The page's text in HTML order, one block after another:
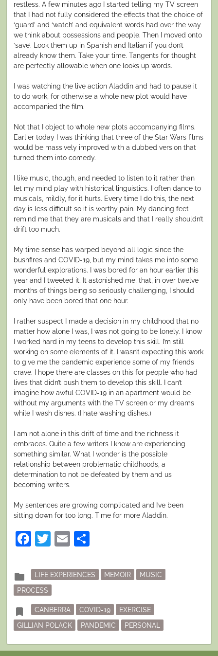
restless. A few minutes ago I started telling my TV screen
that I had not fully considered the effects that the choice of
‘guard’ and ‘watch’ and equivalent words had over the way
we think about possessions and people. Then I moved onto
‘save’. Look them up in Spanish and Italian if you don’t
already know them. Take your time. Tangents for thought
are perfectly allowable when one looks up words.
I was watching the live action Aladdin and had to pause it
to do work, for otherwise a whole new plot would have
accompanied the film.
Not that I object to whole new plots accompanying films.
Earlier today I was thinking that three of the Star Wars films
would be massively improved with a dubbed version that
turned them into comedy.
I like music, though, and needed to listen to it rather than
let my mind play with historical linguistics. I often dance to
musicals, mildly, for it hurts. Every time I do this, the next
day is less difficult so it is worthy pain. My dancing feet
remind me that they are musicals and that I really shouldn’t
drift too much.
My time sense has warped beyond all logic since the
bushfires and COVID-19, but my mind takes me into some
wonderful explorations. I was bored for an hour earlier this
year and I tweeted it. It astonished me, that, in over twelve
months of things being so seriously challenging, I should
only have been bored that one hour.
I rather suspect I made a decision in my childhood that no
matter how alone I was, I was not going to be lonely. I know
I worked hard in my teens to develop this skill. I’m still
working on some elements of it. I wasn’t expecting this work
to give me the pandemic experience some of my friends
crave. I hope there are classes on this for people who had
lives that didn’t push them to develop this skill. I can’t
imagine how awful COVID-19 in an apartment would be
without my arguments with the TV screen or my dreams
while I wash dishes. (I hate washing dishes.)
I am not alone in this drift of time and the richness it
embraces. Quite a few writers I know are experiencing
something similar. What I wonder is the possible
relationship between problematic childhoods, a
determination to not be defeated by them and us
becoming writers.
My sentences are growing complicated and I’ve been
sitting down for too long. Time for more Aladdin.
Facebook
Twitter
Email
folder
Posted
in
LIFE EXPERIENCES MEMOIR
MUSIC
PROCESS
bookmark Tagged
CANBERRA COVID-19
EXERCISE
GILLIAN POLACK
PANDEMIC PERSONAL